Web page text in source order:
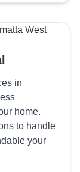
in
home.
to handle
your